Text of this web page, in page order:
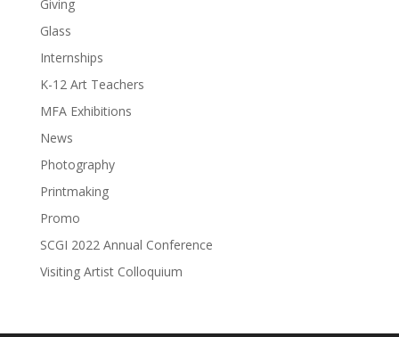
Giving
Glass
Internships
K-12 Art Teachers
MFA Exhibitions
News
Photography
Printmaking
Promo
SCGI 2022 Annual Conference
Visiting Artist Colloquium